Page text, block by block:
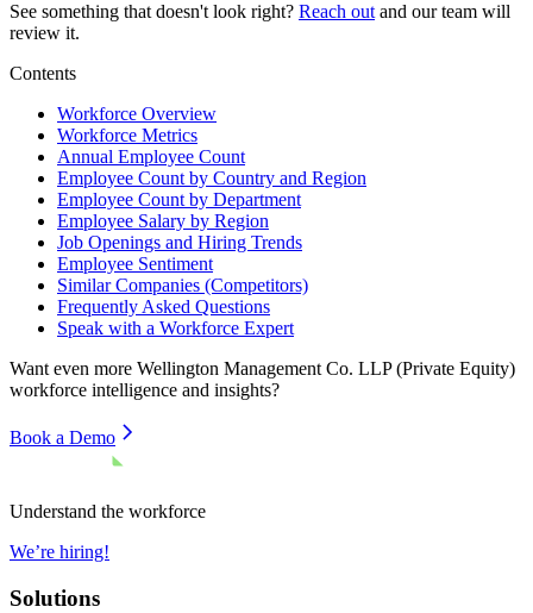
See something that doesn't look right? Reach out and our team will
review it.
Contents
Workforce Overview
Workforce Metrics
Annual Employee Count
Employee Count by Country and Region
Employee Count by Department
Employee Salary by Region
Job Openings and Hiring Trends
Employee Sentiment
Similar Companies (Competitors)
Frequently Asked Questions
Speak with a Workforce Expert
Want even more Wellington Management Co. LLP (Private Equity)
workforce intelligence and insights?
Book a Demo
Understand the workforce
We’re hiring!
Solutions